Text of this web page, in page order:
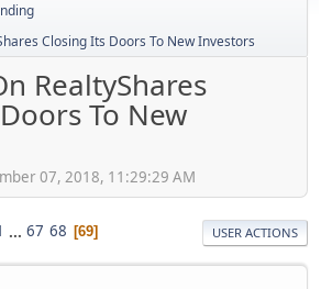
Closing Its Doors To New Investors
RealtyShares
To New
07, 2018, 11:29:29 AM
... 67 68 69 USER ACTIONS